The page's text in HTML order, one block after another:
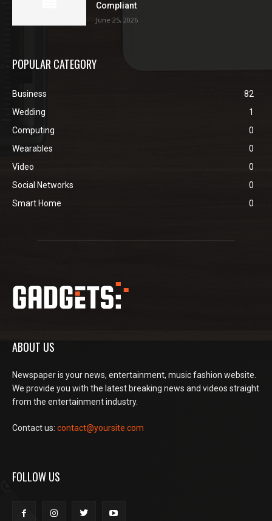
Compliant
June 25, 2026
POPULAR CATEGORY
Business
82
Wedding
1
Computing
0
Wearables
0
Video
0
Social Networks
0
Smart Home
0
ABOUT US
Newspaper is your news, entertainment, music fashion website.
We provide you with the latest breaking news and videos straight
from the entertainment industry.
Contact us: contact@yoursite.com
FOLLOW US